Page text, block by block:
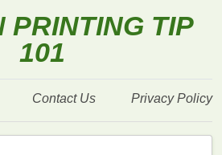
PRINTING TIP
101
Contact Us Privacy Policy